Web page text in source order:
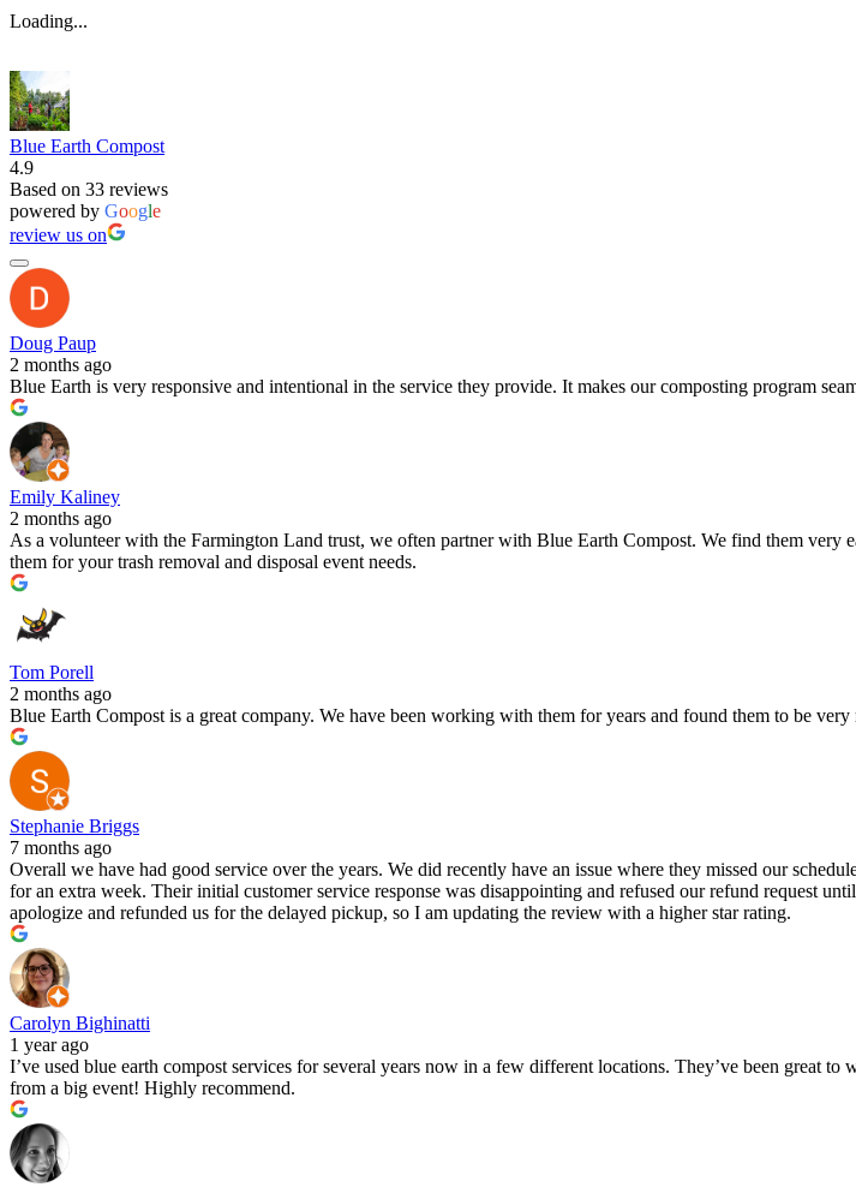
Loading...
Blue Earth Compost
4.9
Based on 33 reviews
powered by Google
review us on
Doug Paup
2 months ago
Blue Earth is very responsive and intentional in the service they provide. It makes our composting program
Emily Kaliney
2 months ago
As a volunteer with the Farmington Land trust, we often partner with Blue Earth Compost. We find them
them for your trash removal and disposal event needs.
Tom Porell
2 months ago
Blue Earth Compost is a great company. We have been working with them for years and found them to be
Stephanie Briggs
7 months ago
Overall we have had good service over the years. We did recently have an issue where they missed our
for an extra week. Their initial customer service response was disappointing and refused our refund request
apologize and refunded us for the delayed pickup, so I am updating the review with a higher star rating.
Carolyn Bighinatti
1 year ago
I’ve used blue earth compost services for several years now in a few different locations. They’ve been
from a big event! Highly recommend.